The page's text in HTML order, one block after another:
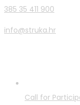
385 35 411 900
info@struka.hr
Call for